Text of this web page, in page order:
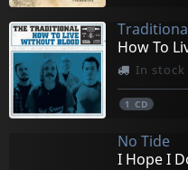
How To
In stock
1 CD
No Tide
I Hope I